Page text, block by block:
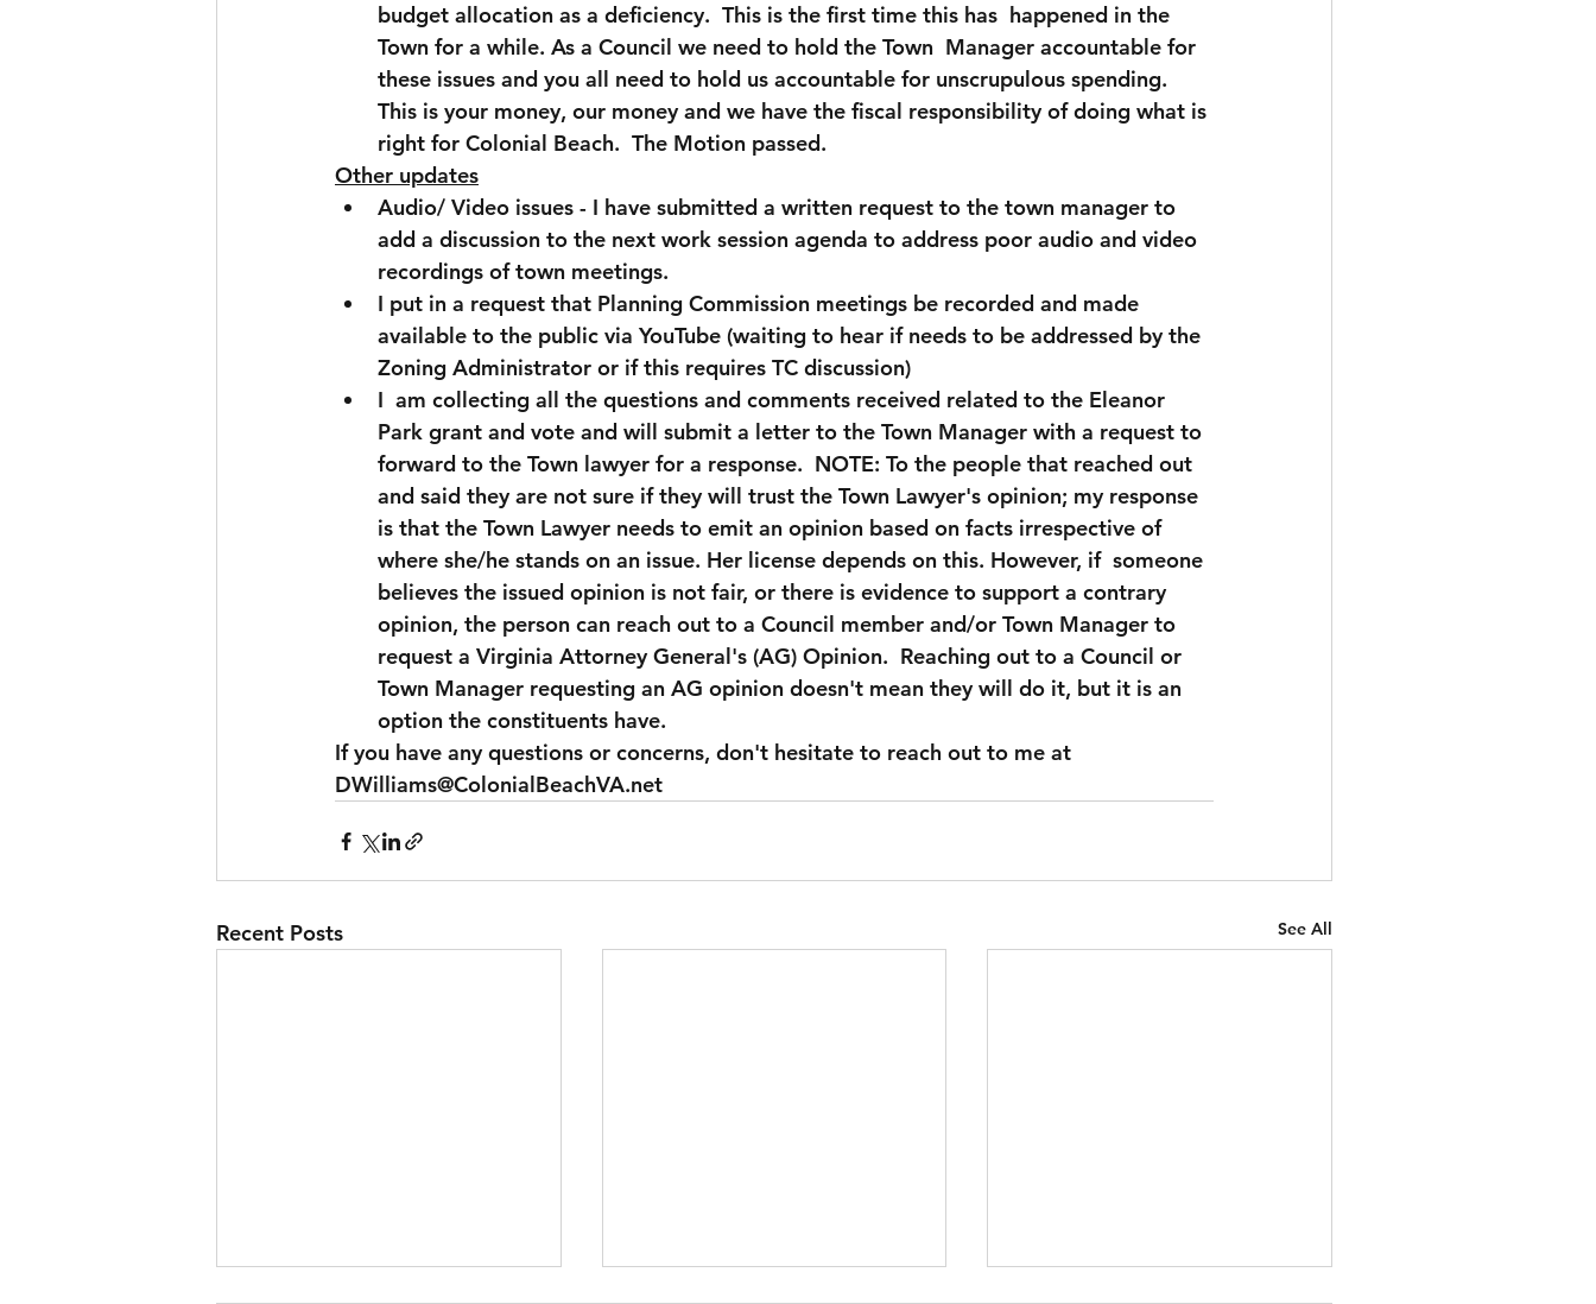
budget allocation as a deficiency.  This is the first time this has  happened in the
Town for a while. As a Council we need to hold the Town  Manager accountable for
these issues and you all need to hold us accountable for unscrupulous spending.
This is your money, our money and we have the fiscal responsibility of doing what is
right for Colonial Beach.  The Motion passed.
Other updates
Audio/ Video issues - I have submitted a written request to the town manager to
add a discussion to the next work session agenda to address poor audio and video
recordings of town meetings.
I put in a request that Planning Commission meetings be recorded and made
available to the public via YouTube (waiting to hear if needs to be addressed by the
Zoning Administrator or if this requires TC discussion)
I  am collecting all the questions and comments received related to the Eleanor
Park grant and vote and will submit a letter to the Town Manager with a request to
forward to the Town lawyer for a response.  NOTE: To the people that reached out
and said they are not sure if they will trust the Town Lawyer's opinion; my response
is that the Town Lawyer needs to emit an opinion based on facts irrespective of
where she/he stands on an issue. Her license depends on this. However, if  someone
believes the issued opinion is not fair, or there is evidence to support a contrary
opinion, the person can reach out to a Council member and/or Town Manager to
request a Virginia Attorney General's (AG) Opinion.  Reaching out to a Council or
Town Manager requesting an AG opinion doesn't mean they will do it, but it is an
option the constituents have.
If you have any questions or concerns, don't hesitate to reach out to me at
DWilliams@ColonialBeachVA.net
Recent Posts See All